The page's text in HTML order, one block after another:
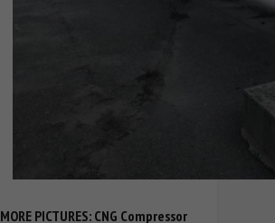
MORE PICTURES: CNG Compressor